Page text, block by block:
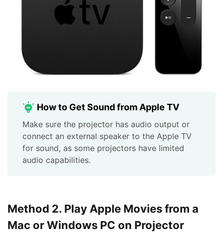
How to Get Sound from Apple TV
Make sure the projector has audio output or
connect an external speaker to the Apple TV
for sound, as some projectors have limited
audio capabilities.
Method 2. Play Apple Movies from a
Mac or Windows PC on Projector